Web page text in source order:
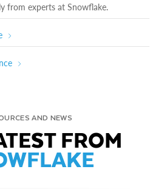
from experts at Snowflake.
AND NEWS
FROM